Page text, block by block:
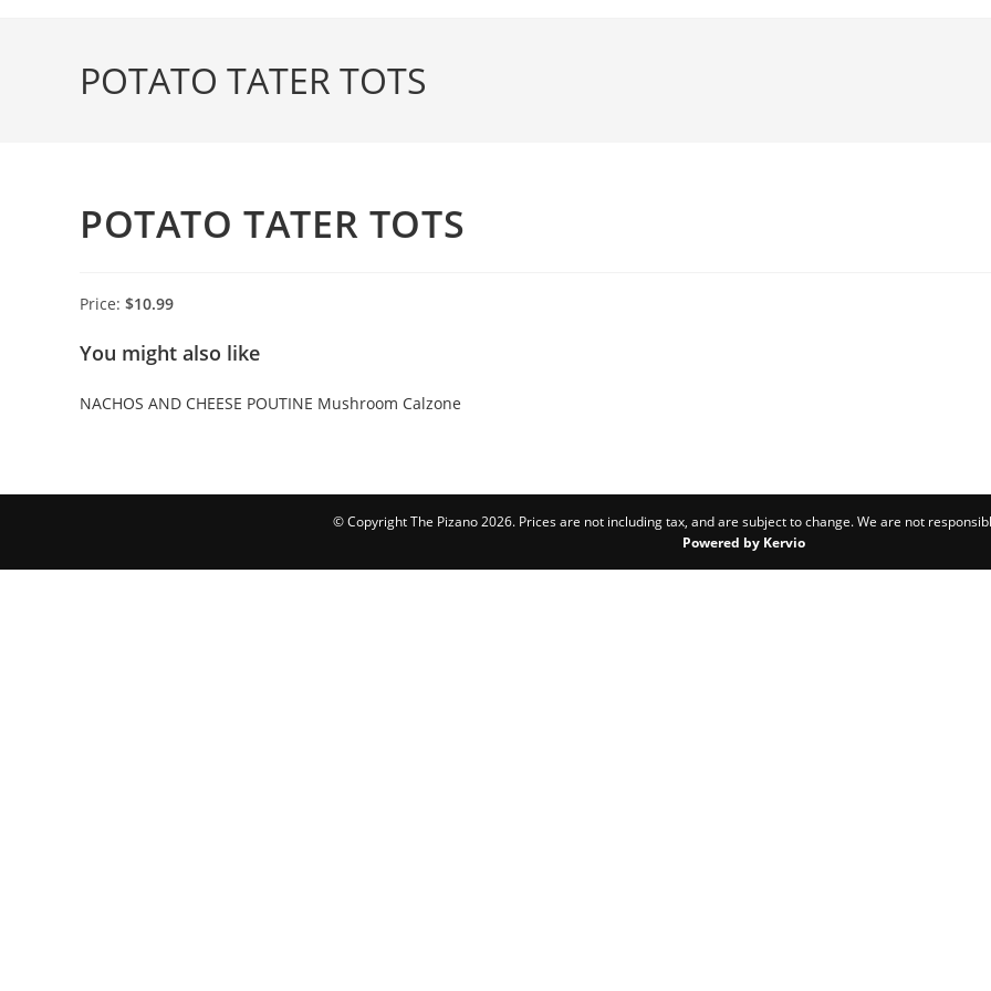
POTATO TATER TOTS
POTATO TATER TOTS
Price: $10.99
You might also like
NACHOS AND CHEESE POUTINE Mushroom Calzone
© Copyright The Pizano 2026. Prices are not including tax, and are subject to change. We are not
Powered by Kervio